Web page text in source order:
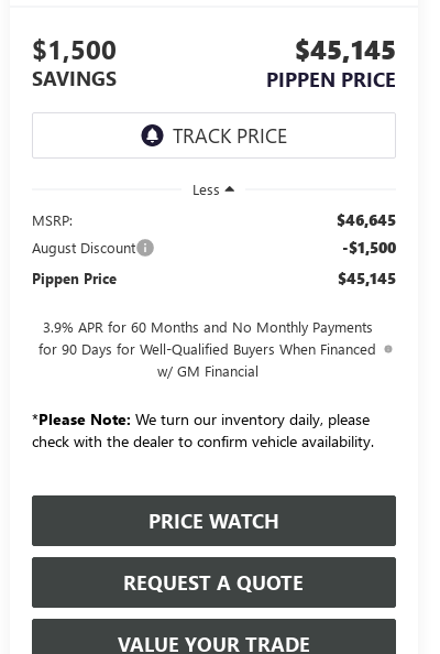
$1,500
SAVINGS
$45,145
PIPPEN PRICE
Less
MSRP:
$46,645
August Discount -$1,500
Pippen Price $45,145
3.9% APR for 60 Months and No Monthly Payments
for 90 Days for Well-Qualified Buyers When Financed
w/ GM Financial
*Please Note: We turn our inventory daily, please
check with the dealer to confirm vehicle availability.
PRICE WATCH
REQUEST A QUOTE
VALUE YOUR TRADE